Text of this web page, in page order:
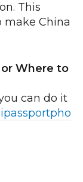
This
make China
Where to
can do it